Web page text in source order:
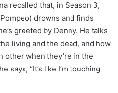
recalled that, in Season 3,
drowns and finds
greeted by Denny. He talks
living and the dead, and how
other when they’re in the
says, “It’s like I’m touching